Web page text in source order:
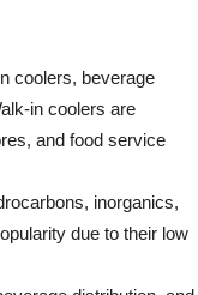
coolers, beverage
in coolers are
and food service
inorganics,
due to their low